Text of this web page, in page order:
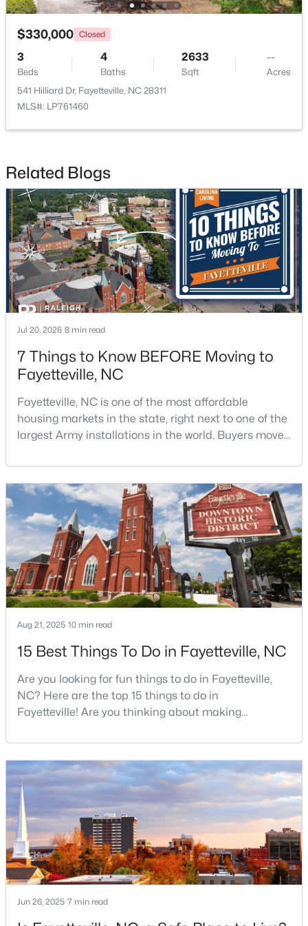
New - 1 Day Ago
$320,000 Active
4
Beds
2
Baths
1761
Sqft
2.57
Acres
218 Rachel Rd, Fayetteville, NC 28311
MLS#: LP767164
New - 1 Day Ago
$210,000 Active
3 2 1514 0.35
MLS#: LP765539
New - 1 Day Ago
$200,000
3
Beds
2
Baths
1443
Sqft
MLS#: LP767029
Active
$330,000 Closed
3
Beds
4
Baths
2633
Sqft
--
Acres
541 Hilliard Dr, Fayetteville, NC 28311
MLS#: LP761460
Related Blogs
Jul 20, 2026 8 min read
7 Things to Know BEFORE Moving to
Fayetteville, NC
Fayetteville, NC is one of the most affordable
housing markets in the state, right next to one of the
largest Army installations in the world. Buyers move
Charlotte. The military community is strong, and the
location keeps you about an hour from Raleigh and
two hours from the coast. The fit comes down to your
job, your commute, and your toleran
Aug 21, 2025 10 min read
15 Best Things To Do in Fayetteville, NC
Are you looking for fun things to do in Fayetteville,
NC? Here are the top 15 things to do in
Fayetteville! Are you thinking about making
military history to outdoor adventures and vibrant
cultural scenes, this military-friendly city offers an
exceptional quality of life for families and
professionals alike.Fayetteville is a lovely place to
live, visit
Jun 26, 2025 7 min read